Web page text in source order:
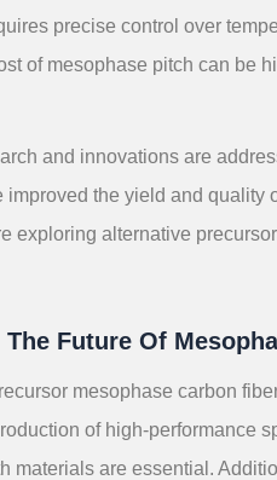
precise control over
of mesophase pitch can be
and innovations are
the yield and quality
exploring alternative
Future Of
mesophase carbon
of high-performance
materials are essential.